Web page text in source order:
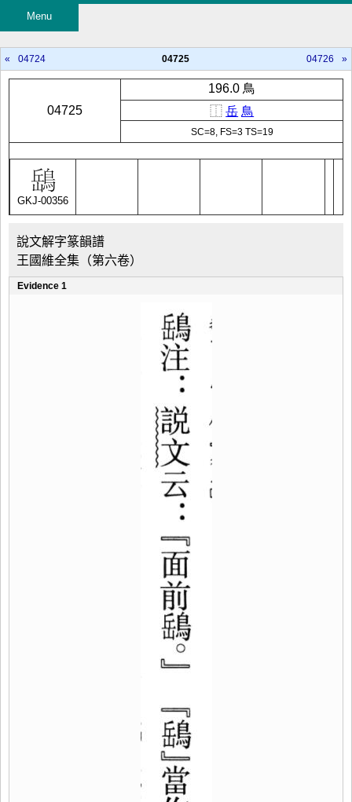
Menu
« 04724 04725 04726 »
04725
196.0 鳥
⿰ 岳 鳥
SC=8, FS=3 TS=19
GKJ-00356
說文解字篆韻譜
王國維全集（第六卷）
Evidence 1